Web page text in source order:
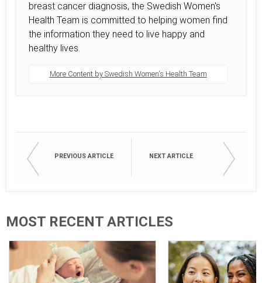
breast cancer diagnosis, the Swedish Women's
Health Team is committed to helping women find
the information they need to live happy and
healthy lives.
More Content by Swedish Women's Health Team
PREVIOUS ARTICLE NEXT ARTICLE
MOST RECENT ARTICLES